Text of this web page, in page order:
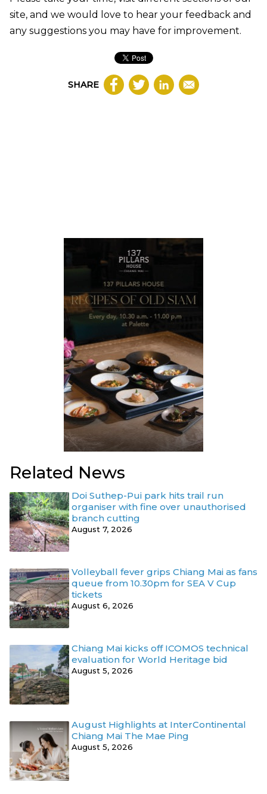
site, and we would love to hear your feedback and
any suggestions you may have for improvement.
SHARE
Related News
Doi Suthep-Pui park hits trail run
organiser with fine over unauthorised
branch cutting
August 7, 2026
Volleyball fever grips Chiang Mai as fans
queue from 10.30pm for SEA V Cup
tickets
August 6, 2026
Chiang Mai kicks off ICOMOS technical
evaluation for World Heritage bid
August 5, 2026
August Highlights at InterContinental
Chiang Mai The Mae Ping
August 5, 2026